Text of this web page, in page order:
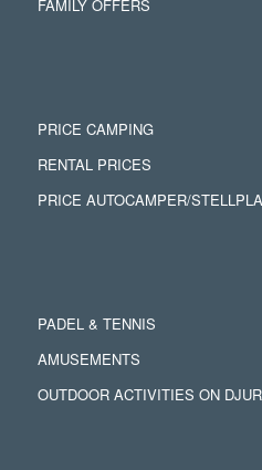
FAMILY OFFERS
PRICE CAMPING
RENTAL PRICES
PRICE AUTOCAMPER/
PADEL & TENNIS
AMUSEMENTS
OUTDOOR ACTIVITIES ON